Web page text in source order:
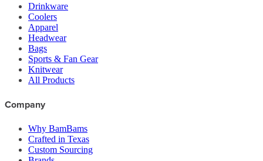
Drinkware
Coolers
Apparel
Headwear
Bags
Sports & Fan Gear
Knitwear
All Products
Company
Why BamBams
Crafted in Texas
Custom Sourcing